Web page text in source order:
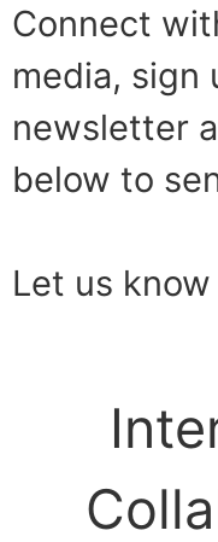
Connect
media, sign
newsletter
below to
Let us